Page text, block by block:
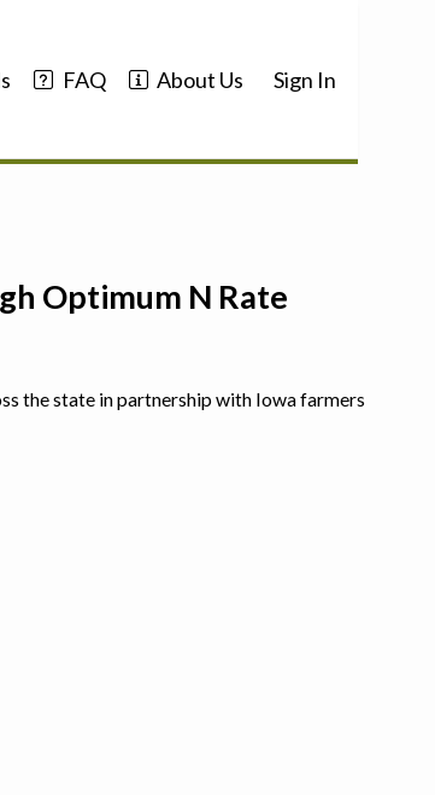
FAQ About Us Sign In
Optimum N Rate
the state in partnership with Iowa farmers